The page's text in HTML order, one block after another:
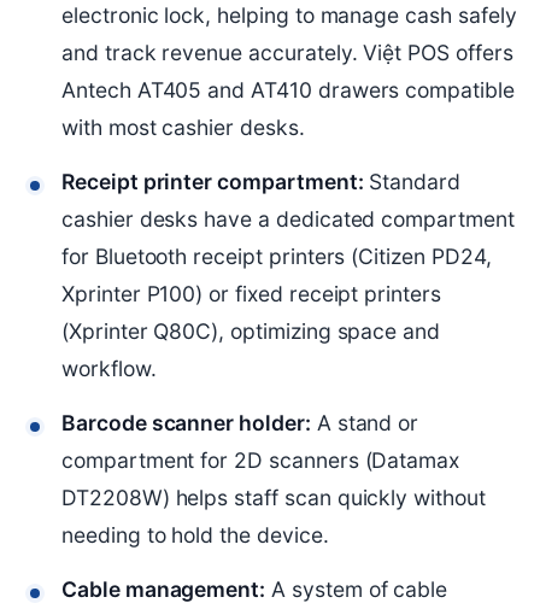
electronic lock, helping to manage cash safely
and track revenue accurately. Việt POS offers
Antech AT405 and AT410 drawers compatible
with most cashier desks.
Receipt printer compartment: Standard
cashier desks have a dedicated compartment
for Bluetooth receipt printers (Citizen PD24,
Xprinter P100) or fixed receipt printers
(Xprinter Q80C), optimizing space and
workflow.
Barcode scanner holder: A stand or
compartment for 2D scanners (Datamax
DT2208W) helps staff scan quickly without
needing to hold the device.
Cable management: A system of cable